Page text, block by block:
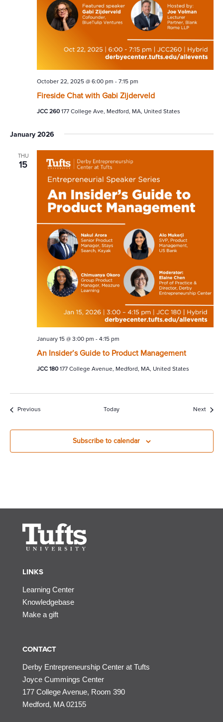
Fireside Chat with Gabi Zijderveld
October 22, 2025 @ 6:00 pm - 7:15 pm
JCC 260177 College Ave, Medford, MA, United States
January 2026
THU
15
An Insider’s Guide to Product Management
January 15 @ 3:00 pm - 4:15 pm
JCC 180177 College Avenue, Medford, MA, United States
PreviousEvents Today Next
Subscribe to calendar
LINKS
Learning Center
Knowledgebase
Make a gift
CONTACT
Derby Entrepreneurship Center at Tufts
Joyce Cummings Center
177 College Avenue, Room 390
Medford, MA 02155